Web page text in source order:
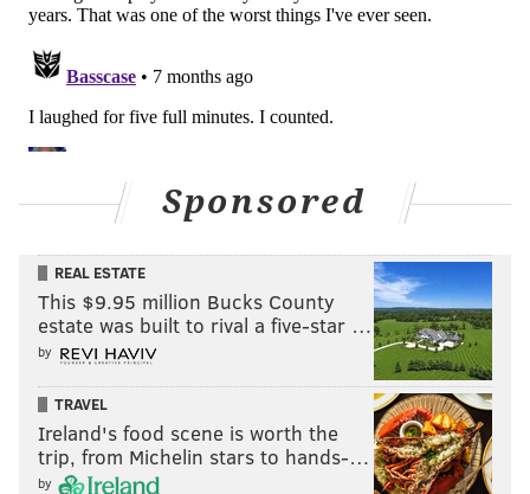
Washington actually gave the eventual Super Bowl
champion Buccaneers a competitive game in the Wild
Card Round, but they were one-and-done.
record (lol), and they rested starters. They got blown
In summary, teams that won divisions with losing
records have never made anyrealnoise in the
playoffs, but they can be frisky in the Wild Card
Last week: 8
Sponsored
REAL ESTATE
This $9.95 million Bucks County
estate was built to rival a five-star …
by
TRAVEL
Ireland's food scene is worth the
trip, from Michelin stars to hands-…
by